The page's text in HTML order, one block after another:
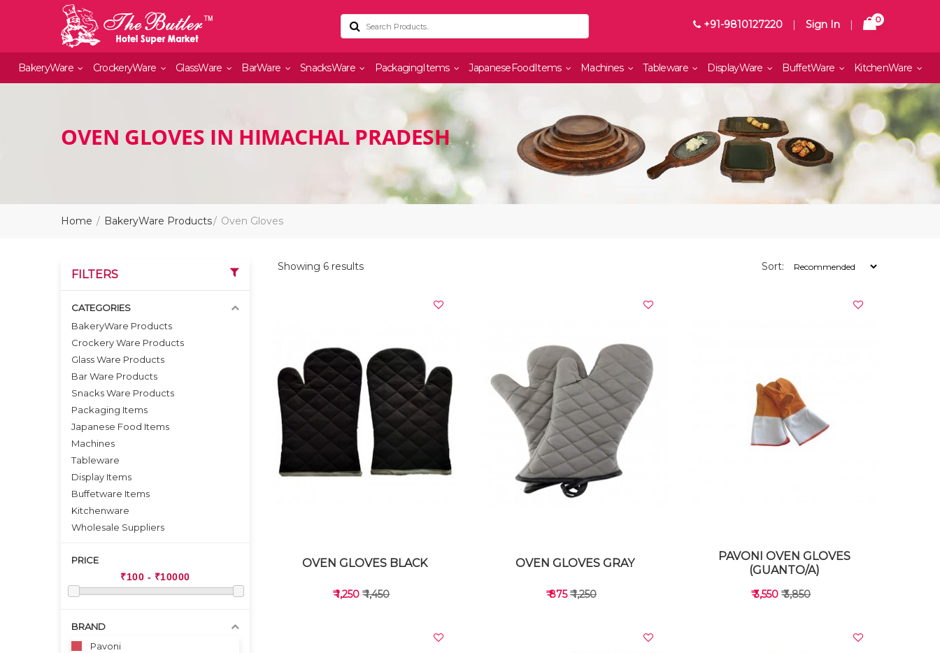
+91-9810127220 | Sign In | 0
BakeryWare CrockeryWare GlassWare BarWare SnacksWare PackagingItems JapaneseFoodItems Machines Tableware DisplayWare BuffetWare KitchenWare
OVEN GLOVES IN HIMACHAL PRADESH
Home BakeryWare Products Oven Gloves
Showing 6 results Sort:
OVEN GLOVES BLACK
₹ 1,250₹ 1,450
OVEN GLOVES GRAY
₹ 875₹ 1,250
PAVONI OVEN GLOVES
(GUANTO/A)
₹ 3,550₹ 3,850
FILTERS
CATEGORIES
BakeryWare Products
Crockery Ware Products
Glass Ware Products
Bar Ware Products
Snacks Ware Products
Packaging Items
Japanese Food Items
Machines
Tableware
Display Items
Buffetware Items
Kitchenware
Wholesale Suppliers
PRICE
BRAND
Pavoni